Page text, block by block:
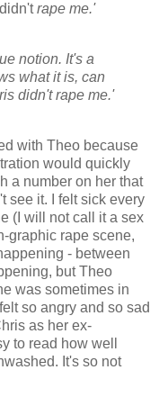
didn'trape me.'
notion. It's a
what it is, can
didn't rape me.'
with Theo because
would quickly
a number on her that
see it. I felt sick every
(I will not call it a sex
graphic rape scene,
- between
but Theo
was sometimes in
so angry and so sad
as her ex-
to read how well
It's so not